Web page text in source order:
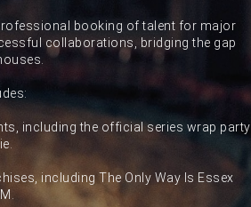
booking of talent for major
collaborations, bridging the gap
including the official series wrap party
including The Only Way Is Essex